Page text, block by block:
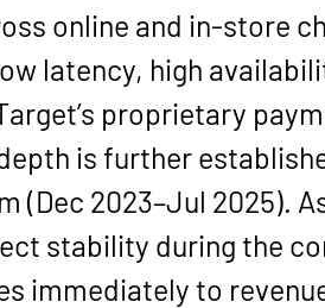
online and in-store
latency, high
proprietary
is further
(Dec 2023–Jul 2025).
stability during the
immediately to